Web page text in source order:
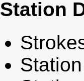
Station